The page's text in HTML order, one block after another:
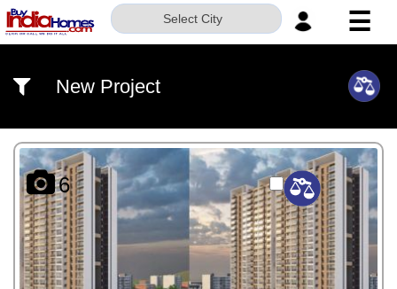
Select City ☰
US
SERVICES
BUILDERS
NRI
INVESTOR
New Project
6